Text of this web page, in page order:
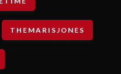
THEMARISJONES